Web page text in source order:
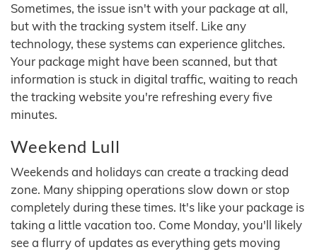
Sometimes, the issue isn't with your package at all,
but with the tracking system itself. Like any
technology, these systems can experience glitches.
Your package might have been scanned, but that
information is stuck in digital traffic, waiting to reach
the tracking website you're refreshing every five
minutes.
Weekend Lull
Weekends and holidays can create a tracking dead
zone. Many shipping operations slow down or stop
completely during these times. It's like your package is
taking a little vacation too. Come Monday, you'll likely
see a flurry of updates as everything gets moving